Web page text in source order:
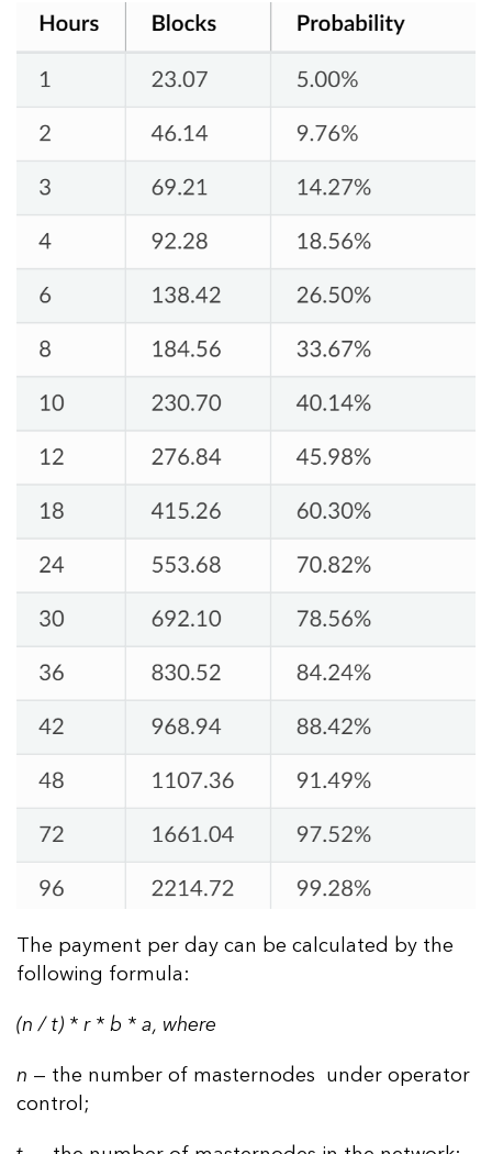
The payment per day can be calculated by the
following formula:
(n / t) * r * b * a, where
n — the number of masternodes under operator
control;